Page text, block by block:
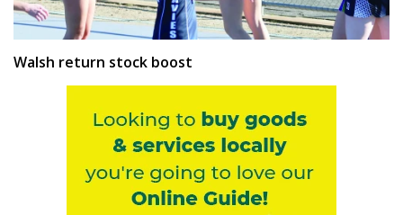
Walsh return stock boost